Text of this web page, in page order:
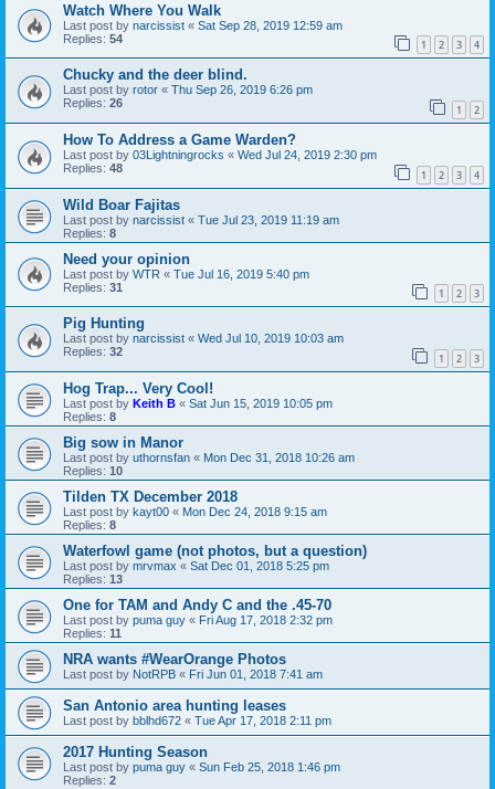
Watch Where You Walk
Last post by narcissist « Sat Sep 28, 2019 12:59 am
Replies: 54 1 2 3 4
Chucky and the deer blind.
Last post by rotor « Thu Sep 26, 2019 6:26 pm
Replies: 26 1 2
How To Address a Game Warden?
Last post by 03Lightningrocks « Wed Jul 24, 2019 2:30 pm
Replies: 48 1 2 3 4
Wild Boar Fajitas
Last post by narcissist « Tue Jul 23, 2019 11:19 am
Replies: 8
Need your opinion
Last post by WTR « Tue Jul 16, 2019 5:40 pm
Replies: 31 1 2 3
Pig Hunting
Last post by narcissist « Wed Jul 10, 2019 10:03 am
Replies: 32 1 2 3
Hog Trap... Very Cool!
Last post by Keith B « Sat Jun 15, 2019 10:05 pm
Replies: 8
Big sow in Manor
Last post by uthornsfan « Mon Dec 31, 2018 10:26 am
Replies: 10
Tilden TX December 2018
Last post by kayt00 « Mon Dec 24, 2018 9:15 am
Replies: 8
Waterfowl game (not photos, but a question)
Last post by mrvmax « Sat Dec 01, 2018 5:25 pm
Replies: 13
One for TAM and Andy C and the .45-70
Last post by puma guy « Fri Aug 17, 2018 2:32 pm
Replies: 11
NRA wants #WearOrange Photos
Last post by NotRPB « Fri Jun 01, 2018 7:41 am
San Antonio area hunting leases
Last post by bblhd672 « Tue Apr 17, 2018 2:11 pm
2017 Hunting Season
Last post by puma guy « Sun Feb 25, 2018 1:46 pm
Replies: 2